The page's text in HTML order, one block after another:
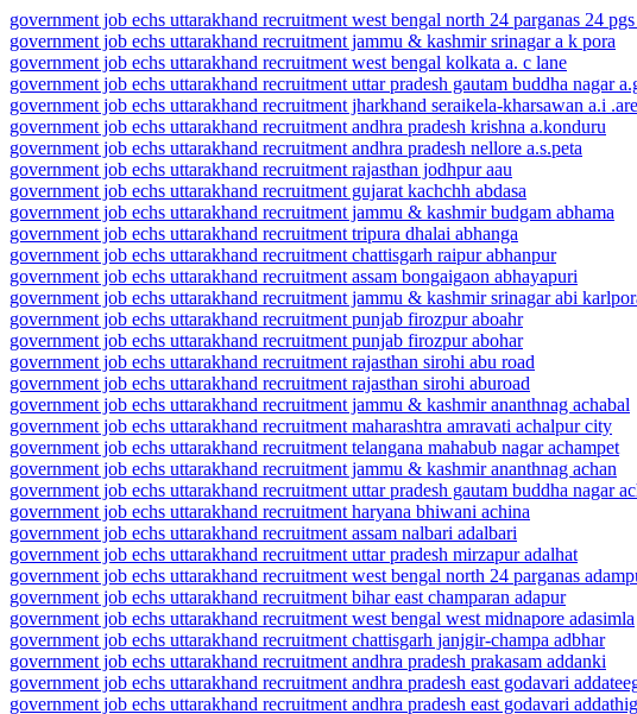
government job echs uttarakhand recruitment west bengal north 24 parganas 24
government job echs uttarakhand recruitment jammu & kashmir srinagar a k pora
government job echs uttarakhand recruitment west bengal kolkata a. c lane
government job echs uttarakhand recruitment uttar pradesh gautam buddha nagar
government job echs uttarakhand recruitment jharkhand seraikela-kharsawan a.i
government job echs uttarakhand recruitment andhra pradesh krishna a.konduru
government job echs uttarakhand recruitment andhra pradesh nellore a.s.peta
government job echs uttarakhand recruitment rajasthan jodhpur aau
government job echs uttarakhand recruitment gujarat kachchh abdasa
government job echs uttarakhand recruitment jammu & kashmir budgam abhama
government job echs uttarakhand recruitment tripura dhalai abhanga
government job echs uttarakhand recruitment chattisgarh raipur abhanpur
government job echs uttarakhand recruitment assam bongaigaon abhayapuri
government job echs uttarakhand recruitment jammu & kashmir srinagar abi
government job echs uttarakhand recruitment punjab firozpur aboahr
government job echs uttarakhand recruitment punjab firozpur abohar
government job echs uttarakhand recruitment rajasthan sirohi abu road
government job echs uttarakhand recruitment rajasthan sirohi aburoad
government job echs uttarakhand recruitment jammu & kashmir ananthnag achabal
government job echs uttarakhand recruitment maharashtra amravati achalpur city
government job echs uttarakhand recruitment telangana mahabub nagar achampet
government job echs uttarakhand recruitment jammu & kashmir ananthnag achan
government job echs uttarakhand recruitment uttar pradesh gautam buddha nagar
government job echs uttarakhand recruitment haryana bhiwani achina
government job echs uttarakhand recruitment assam nalbari adalbari
government job echs uttarakhand recruitment uttar pradesh mirzapur adalhat
government job echs uttarakhand recruitment west bengal north 24 parganas
government job echs uttarakhand recruitment bihar east champaran adapur
government job echs uttarakhand recruitment west bengal west midnapore adasimla
government job echs uttarakhand recruitment chattisgarh janjgir-champa adbhar
government job echs uttarakhand recruitment andhra pradesh prakasam addanki
government job echs uttarakhand recruitment andhra pradesh east godavari
government job echs uttarakhand recruitment andhra pradesh east godavari